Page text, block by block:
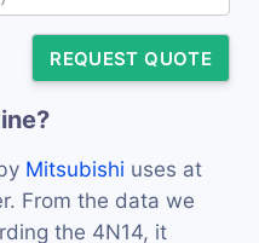
REQUEST QUOTE
Mitsubishi uses at
From the data we
the 4N14, it